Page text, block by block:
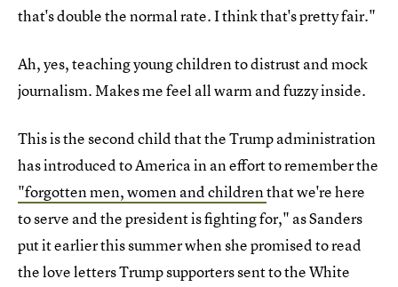
that's double the normal rate. I think that's pretty fair."
Ah, yes, teaching young children to distrust and mock
journalism. Makes me feel all warm and fuzzy inside.
This is the second child that the Trump administration
has introduced to America in an effort to remember the
"forgotten men, women and childrenthat we're here
to serve and the president is fighting for," as Sanders
put it earlier this summer when she promised to read
the love letters Trump supporters sent to the White